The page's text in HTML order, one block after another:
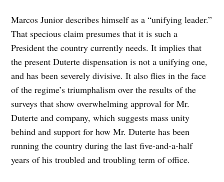
Marcos Junior describes himself as a “unifying leader.”
That specious claim presumes that it is such a
President the country currently needs. It implies that
the present Duterte dispensation is not a unifying one,
and has been severely divisive. It also flies in the face
of the regime’s triumphalism over the results of the
surveys that show overwhelming approval for Mr.
Duterte and company, which suggests mass unity
behind and support for how Mr. Duterte has been
running the country during the last five-and-a-half
years of his troubled and troubling term of office.